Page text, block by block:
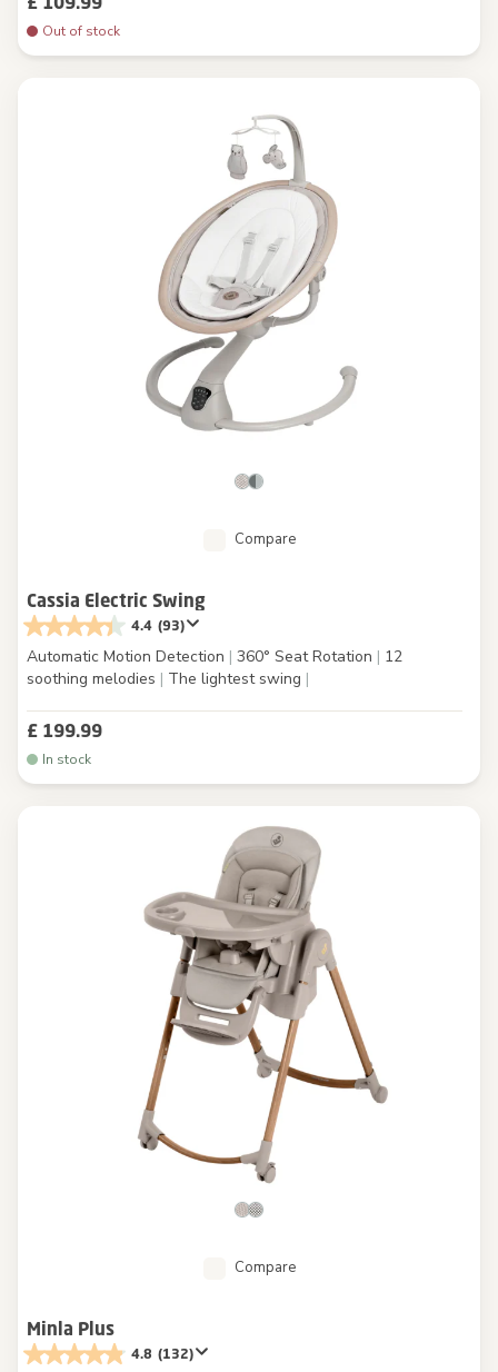
Out of stock
Compare
Cassia Electric Swing
4.4 (93)
Automatic Motion Detection | 360° Seat Rotation | 12
soothing melodies | The lightest swing |
£ 199.99
In stock
Compare
Minla Plus
4.8 (132)